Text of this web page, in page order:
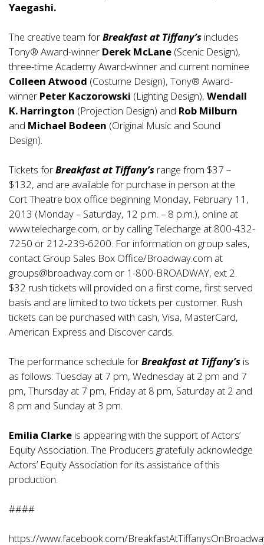
Yaegashi.
The creative team forBreakfast at Tiffany’s includes
Tony® Award-winner Derek McLane (Scenic Design),
three-time Academy Award-winner and current nominee
Colleen Atwood (Costume Design), Tony® Award-
winner Peter Kaczorowski (Lighting Design), Wendall
K. Harrington (Projection Design) and Rob Milburn
and Michael Bodeen (Original Music and Sound
Design).
Tickets forBreakfast at Tiffany’s range from $37 –
$132, and are available for purchase in person at the
Cort Theatre box office beginning Monday, February 11,
2013 (Monday – Saturday, 12 p.m. – 8 p.m.), online at
www.telecharge.com, or by calling Telecharge at 800-432-
7250 or 212-239-6200. For information on group sales,
contact Group Sales Box Office/Broadway.com at
groups@broadway.com or 1-800-BROADWAY, ext 2.
$32 rush tickets will provided on a first come, first served
basis and are limited to two tickets per customer. Rush
tickets can be purchased with cash, Visa, MasterCard,
American Express and Discover cards.
The performance schedule forBreakfast at Tiffany’s is
as follows: Tuesday at 7 pm, Wednesday at 2 pm and 7
pm, Thursday at 7 pm, Friday at 8 pm, Saturday at 2 and
8 pm and Sunday at 3 pm.
Emilia Clarke is appearing with the support of Actors’
Equity Association. The Producers gratefully acknowledge
Actors’ Equity Association for its assistance of this
production.
####
https://www.facebook.com/